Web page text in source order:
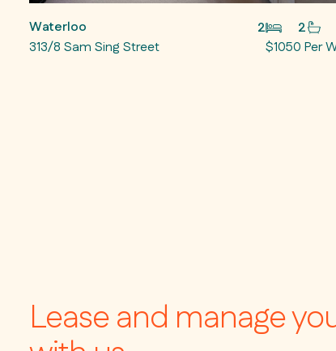
Waterloo 2 2
313/8 Sam Sing Street
$1050 Per
Lease and manage